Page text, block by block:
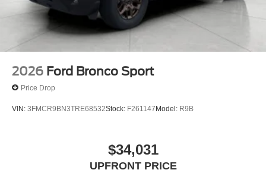
2026 Ford Bronco Sport
Price Drop
VIN: 3FMCR9BN3TRE68532Stock: F261147Model: R9B
$34,031
UPFRONT PRICE